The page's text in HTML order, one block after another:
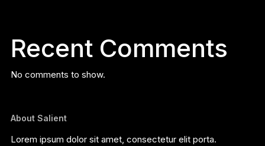
Recent Comments
No comments to show.
About Salient
Lorem ipsum dolor sit amet, consectetur elit porta.